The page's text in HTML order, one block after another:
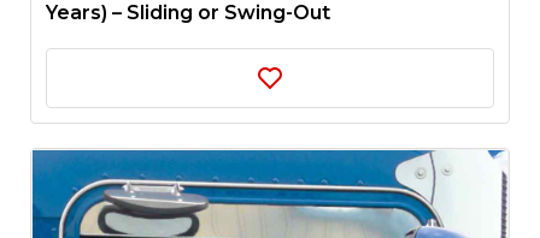
Years) – Sliding or Swing-Out